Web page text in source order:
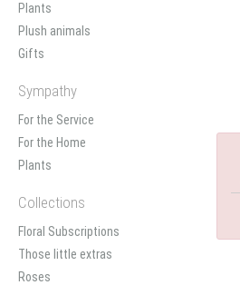
Plants
Plush animals
Gifts
Sympathy
For the Service
For the Home
Plants
Collections
Floral Subscriptions
Those little extras
Roses